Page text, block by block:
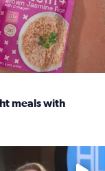
meals with